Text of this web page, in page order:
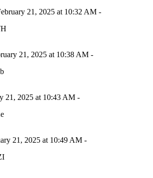
21, 2025 at 10:32 AM -
21, 2025 at 10:38 AM -
21, 2025 at 10:43 AM -
21, 2025 at 10:49 AM -